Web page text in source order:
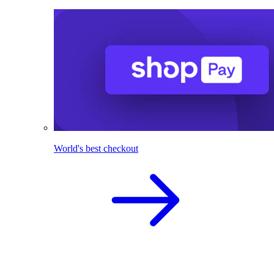
World's best checkout